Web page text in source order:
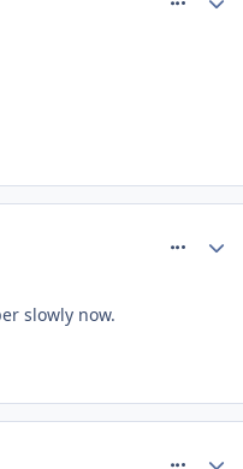
slowly now.